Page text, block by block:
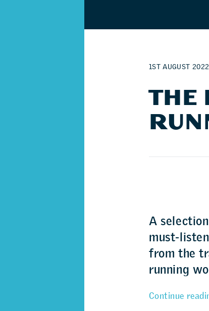
1ST AUGUST 2022
THE
A
must-
from the
running
Continue